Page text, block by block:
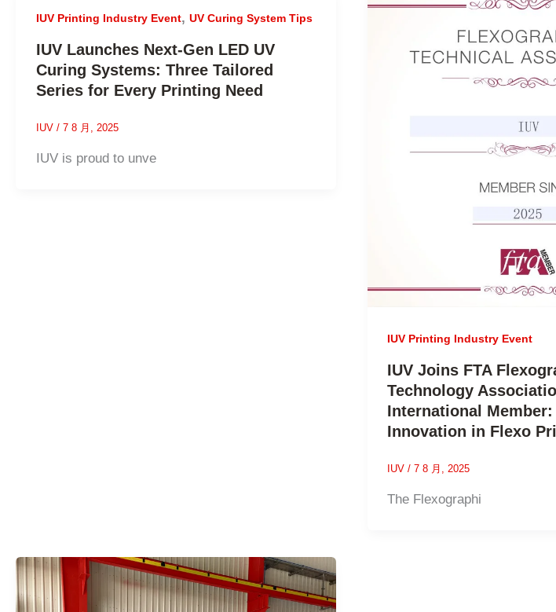
IUV Printing Industry Event, UV Curing System Tips
IUV Launches Next-Gen LED UV
Curing Systems: Three Tailored
Series for Every Printing Need
IUV / 7 8 月, 2025
IUV is proud to unve
IUV Printing Industry Event
IUV Joins FTA
Technology
International
Innovation in Flexo
IUV/7 8 月, 2025
The Flexographi